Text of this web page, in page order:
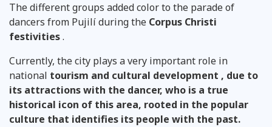
The different groups added color to the parade of
dancers from Pujilí during the Corpus Christi
festivities.
Currently, the city plays a very important role in
national tourism and cultural development , due to
its attractions with the dancer, who is a true
historical icon of this area, rooted in the popular
culture that identifies its people with the past.